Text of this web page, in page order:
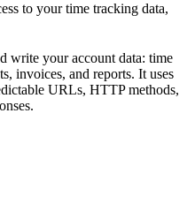
to your time tracking data,
write your account data: time
invoices, and reports. It uses
URLs, HTTP methods,